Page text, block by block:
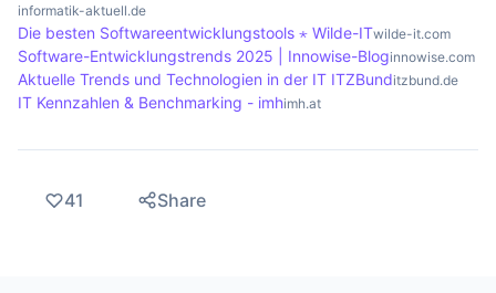
informatik-aktuell.de
Die besten Softwareentwicklungstools ⋆ Wilde-ITwilde-it.com
Software-Entwicklungstrends 2025 | Innowise-Bloginnowise.com
Aktuelle Trends und Technologien in der IT ITZBunditzbund.de
IT Kennzahlen & Benchmarking - imhimh.at
41 Share